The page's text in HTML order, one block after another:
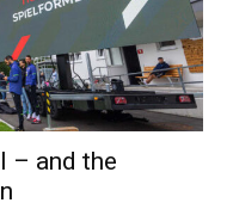
– and the